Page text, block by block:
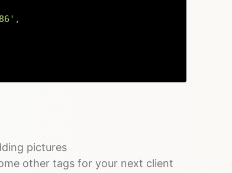
,
pictures
other tags for your next client